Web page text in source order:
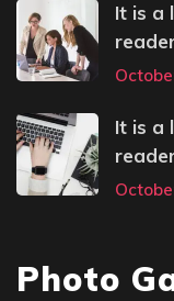
It is a
It is a
Photo